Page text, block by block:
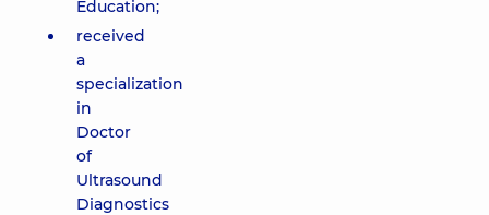
Education;
received
a
specialization
in
Doctor
of
Ultrasound
Diagnostics